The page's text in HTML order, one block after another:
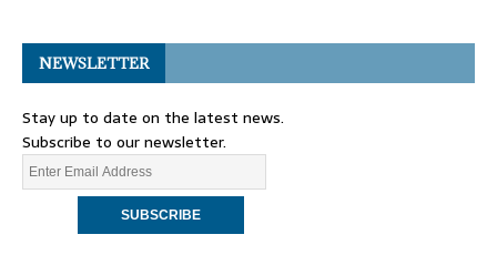
NEWSLETTER
Stay up to date on the latest news.
Subscribe to our newsletter.